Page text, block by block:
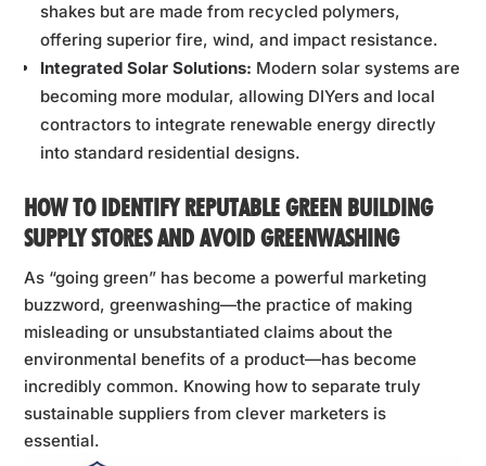
shakes but are made from recycled polymers,
offering superior fire, wind, and impact resistance.
Integrated Solar Solutions: Modern solar systems are
becoming more modular, allowing DIYers and local
contractors to integrate renewable energy directly
into standard residential designs.
HOW TO IDENTIFY REPUTABLE GREEN BUILDING
SUPPLY STORES AND AVOID GREENWASHING
As “going green” has become a powerful marketing
buzzword, greenwashing—the practice of making
misleading or unsubstantiated claims about the
environmental benefits of a product—has become
incredibly common. Knowing how to separate truly
sustainable suppliers from clever marketers is
essential.